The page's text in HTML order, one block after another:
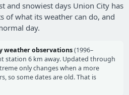
and snowiest days Union City has
what its weather can do, and
day.
weather observations(1996–
station 6 km away. Updated through
only changes when a more
so some dates are old. That is